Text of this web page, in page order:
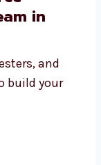
grow.
you
in
and